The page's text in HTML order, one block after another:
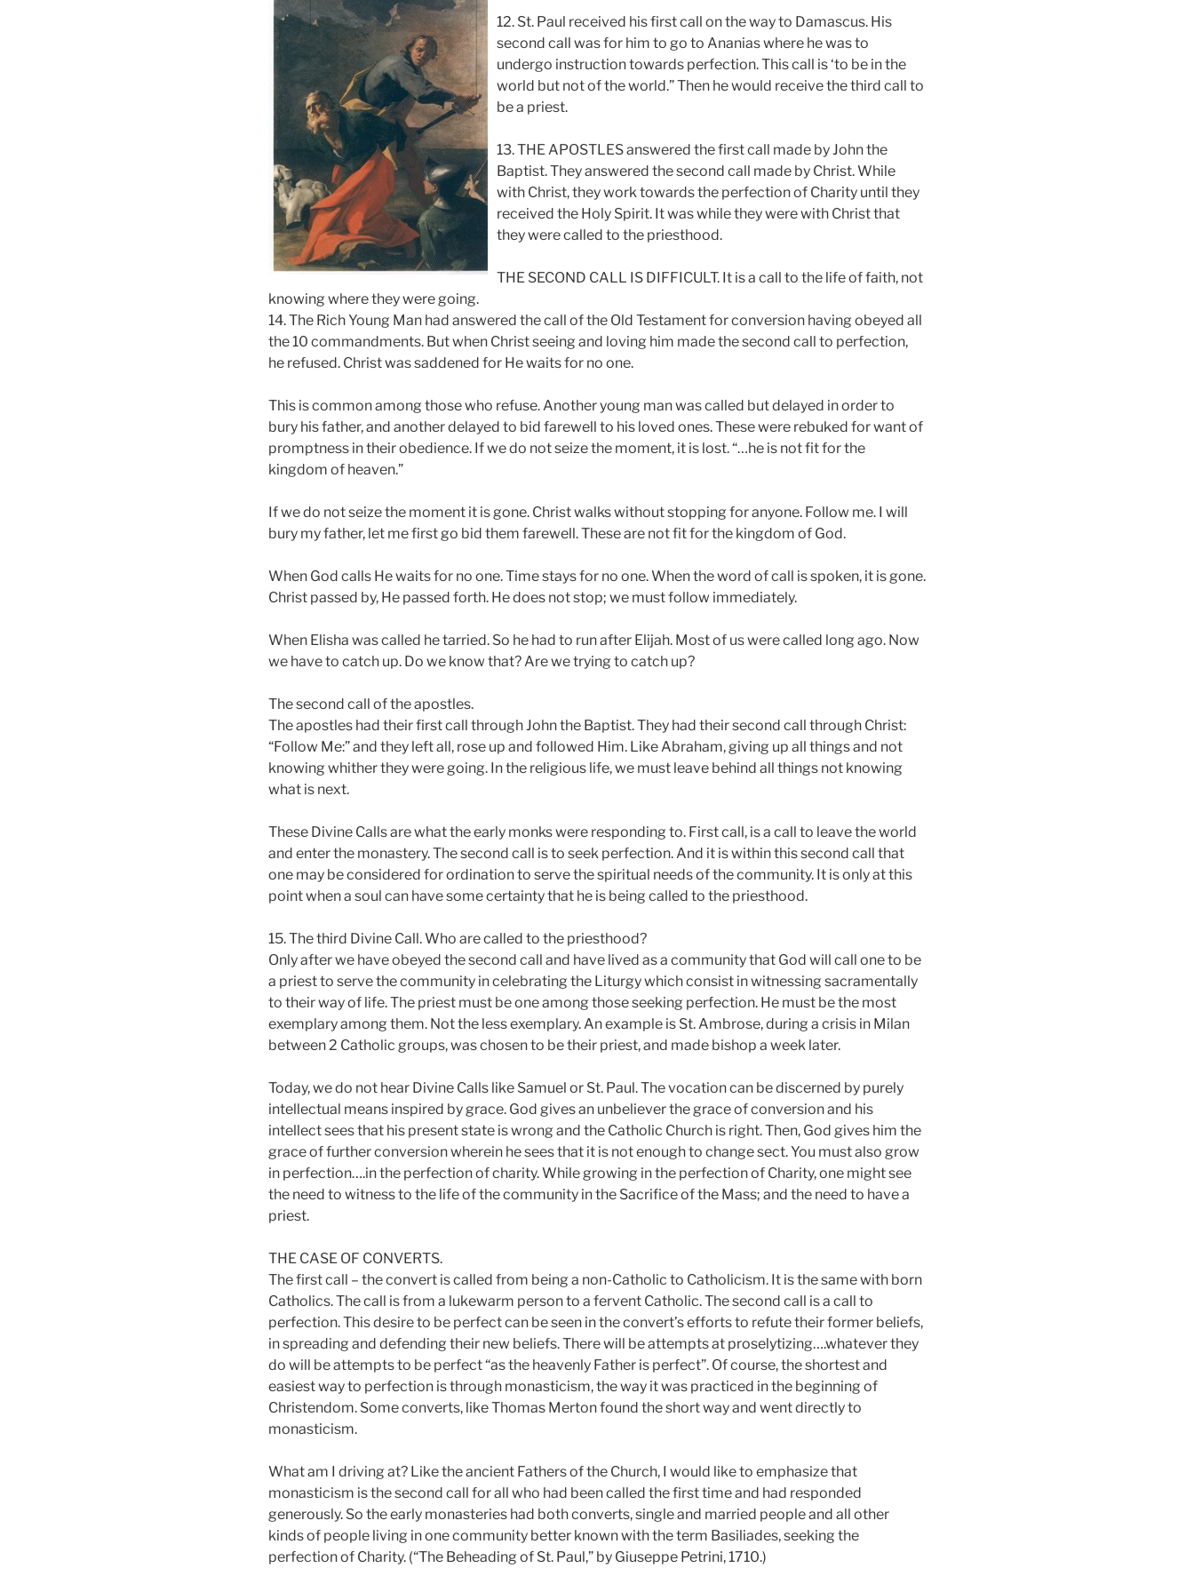
12. St. Paul received his first call on the way to Damascus. His
second call was for him to go to Ananias where he was to
undergo instruction towards perfection. This call is ‘to be in the
world but not of the world.” Then he would receive the third call to
be a priest.
13. THE APOSTLES answered the first call made by John the
Baptist. They answered the second call made by Christ. While
with Christ, they work towards the perfection of Charity until they
received the Holy Spirit. It was while they were with Christ that
they were called to the priesthood.
THE SECOND CALL IS DIFFICULT. It is a call to the life of faith, not
knowing where they were going.
14. The Rich Young Man had answered the call of the Old Testament for conversion having obeyed all
the 10 commandments. But when Christ seeing and loving him made the second call to perfection,
he refused. Christ was saddened for He waits for no one.
This is common among those who refuse. Another young man was called but delayed in order to
bury his father, and another delayed to bid farewell to his loved ones. These were rebuked for want of
promptness in their obedience. If we do not seize the moment, it is lost. “…he is not fit for the
kingdom of heaven.”
If we do not seize the moment it is gone. Christ walks without stopping for anyone. Follow me. I will
bury my father, let me first go bid them farewell. These are not fit for the kingdom of God.
When God calls He waits for no one. Time stays for no one. When the word of call is spoken, it is gone.
Christ passed by, He passed forth. He does not stop; we must follow immediately.
When Elisha was called he tarried. So he had to run after Elijah. Most of us were called long ago. Now
we have to catch up. Do we know that? Are we trying to catch up?
The second call of the apostles.
The apostles had their first call through John the Baptist. They had their second call through Christ:
“Follow Me:” and they left all, rose up and followed Him. Like Abraham, giving up all things and not
knowing whither they were going. In the religious life, we must leave behind all things not knowing
what is next.
These Divine Calls are what the early monks were responding to. First call, is a call to leave the world
and enter the monastery. The second call is to seek perfection. And it is within this second call that
one may be considered for ordination to serve the spiritual needs of the community. It is only at this
point when a soul can have some certainty that he is being called to the priesthood.
15. The third Divine Call. Who are called to the priesthood?
Only after we have obeyed the second call and have lived as a community that God will call one to be
a priest to serve the community in celebrating the Liturgy which consist in witnessing sacramentally
to their way of life. The priest must be one among those seeking perfection. He must be the most
exemplary among them. Not the less exemplary. An example is St. Ambrose, during a crisis in Milan
between 2 Catholic groups, was chosen to be their priest, and made bishop a week later.
Today, we do not hear Divine Calls like Samuel or St. Paul. The vocation can be discerned by purely
intellectual means inspired by grace. God gives an unbeliever the grace of conversion and his
intellect sees that his present state is wrong and the Catholic Church is right. Then, God gives him the
grace of further conversion wherein he sees that it is not enough to change sect. You must also grow
in perfection….in the perfection of charity. While growing in the perfection of Charity, one might see
the need to witness to the life of the community in the Sacrifice of the Mass; and the need to have a
priest.
THE CASE OF CONVERTS.
The first call – the convert is called from being a non-Catholic to Catholicism. It is the same with born
Catholics. The call is from a lukewarm person to a fervent Catholic. The second call is a call to
perfection. This desire to be perfect can be seen in the convert’s efforts to refute their former beliefs,
in spreading and defending their new beliefs. There will be attempts at proselytizing….whatever they
do will be attempts to be perfect “as the heavenly Father is perfect”. Of course, the shortest and
easiest way to perfection is through monasticism, the way it was practiced in the beginning of
Christendom. Some converts, like Thomas Merton found the short way and went directly to
monasticism.
What am I driving at? Like the ancient Fathers of the Church, I would like to emphasize that
monasticism is the second call for all who had been called the first time and had responded
generously. So the early monasteries had both converts, single and married people and all other
kinds of people living in one community better known with the term Basiliades, seeking the
perfection of Charity. (“The Beheading of St. Paul,” by Giuseppe Petrini, 1710.)